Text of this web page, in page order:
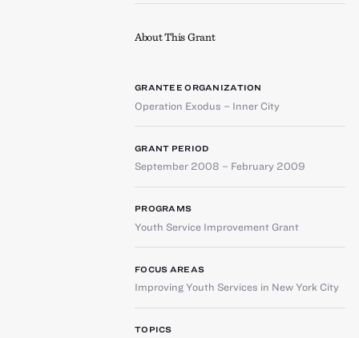
About This Grant
GRANTEE ORGANIZATION
Operation Exodus – Inner City
GRANT PERIOD
September 2008 – February 2009
PROGRAMS
Youth Service Improvement Grant
FOCUS AREAS
Improving Youth Services in New York City
TOPICS